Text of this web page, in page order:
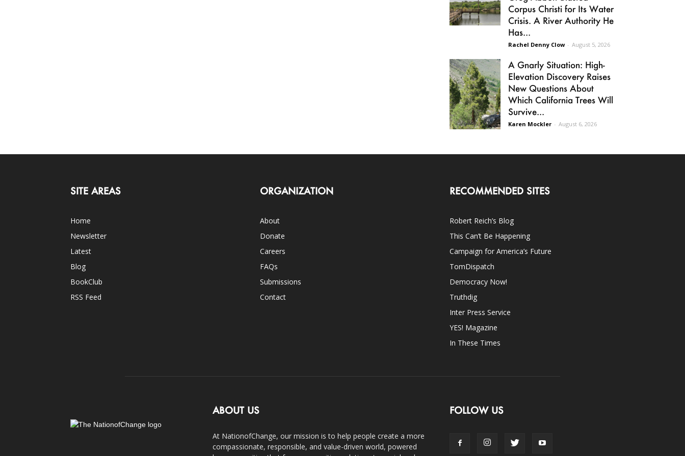
Corpus Christi for Its Water
Crisis. A River Authority He
Has...
Rachel Denny Clow - August 5, 2026
A Gnarly Situation: High-
Elevation Discovery Raises
New Questions About
Which California Trees Will
Survive...
Karen Mockler - August 6, 2026
SITE AREAS
Home
Newsletter
Latest
Blog
BookClub
RSS Feed
ORGANIZATION
About
Donate
Careers
FAQs
Submissions
Contact
RECOMMENDED SITES
Robert Reich’s Blog
This Can’t Be Happening
Campaign for America’s Future
TomDispatch
Democracy Now!
Truthdig
Inter Press Service
YES! Magazine
In These Times
ABOUT US
At NationofChange, our mission is to help people create a more
compassionate, responsible, and value-driven world, powered
FOLLOW US